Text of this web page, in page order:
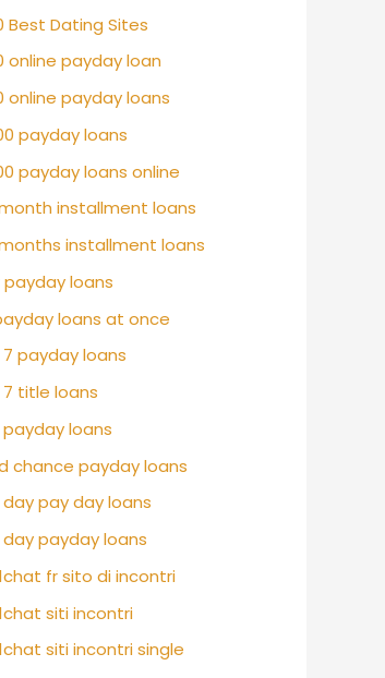
Best Dating Sites
online payday loan
online payday loans
payday loans
payday loans online
month installment loans
months installment loans
payday loans
loans at once
7 payday loans
7 title loans
payday loans
chance payday loans
day pay day loans
day payday loans
fr sito di incontri
siti incontri
siti incontri single